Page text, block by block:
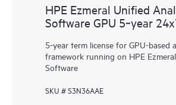
HPE Ezmeral Unified
Software GPU 5‑year
5-year term license for GPU-based
framework running on HPE
Software
SKU # S3N36AAE